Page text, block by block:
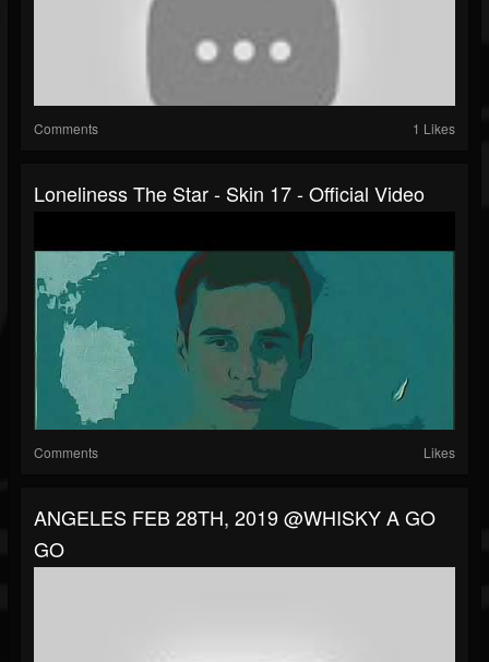
Comments 1 Likes
Loneliness The Star - Skin 17 - Official Video
Comments Likes
ANGELES FEB 28TH, 2019 @WHISKY A GO
GO